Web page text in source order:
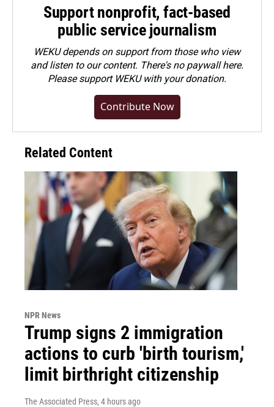
Support nonprofit, fact-based
public service journalism
WEKU depends on support from those who view
and listen to our content. There's no paywall here.
Pleasesupport WEKU with your donation.
Contribute Now
Related Content
NPR News
Trump signs 2 immigration
actions to curb 'birth tourism,'
limit birthright citizenship
The Associated Press, 4 hours ago